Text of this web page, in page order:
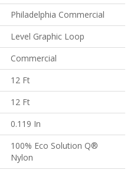
Philadelphia Commercial
Level Graphic Loop
Commercial
12 Ft
12 Ft
0.119 In
100% Eco Solution Q®
Nylon